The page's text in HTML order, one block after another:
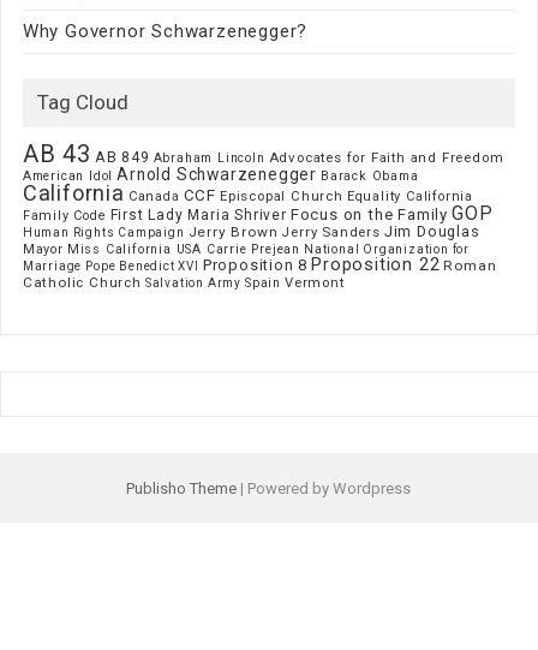
Why Governor Schwarzenegger?
Tag Cloud
AB 43 AB 849 Abraham Lincoln Advocates for Faith and Freedom
American Idol Arnold Schwarzenegger Barack Obama
California Canada CCF Episcopal Church Equality California
Family Code First Lady Maria Shriver Focus on the Family GOP
Human Rights Campaign Jerry Brown Jerry Sanders Jim Douglas
Mayor Miss California USA Carrie Prejean
National Organization for
Marriage Pope Benedict XVI Proposition 8 Proposition 22 Roman
Catholic Church Salvation Army Spain Vermont
Publisho Theme | Powered by Wordpress